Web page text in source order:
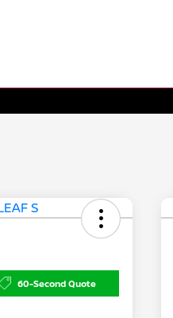
60-Second Quote